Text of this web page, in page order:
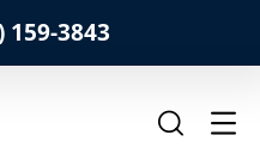
159-3843